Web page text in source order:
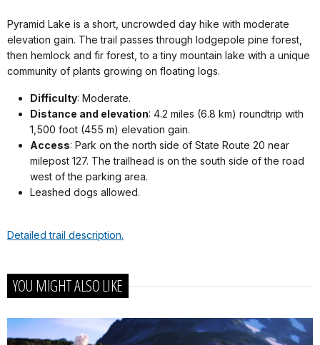
Pyramid Lake is a short, uncrowded day hike with moderate
elevation gain. The trail passes through lodgepole pine forest,
then hemlock and fir forest, to a tiny mountain lake with a unique
community of plants growing on floating logs.
Difficulty: Moderate.
Distance and elevation: 4.2 miles (6.8 km) roundtrip with
1,500 foot (455 m) elevation gain.
Access: Park on the north side of State Route 20 near
milepost 127. The trailhead is on the south side of the road
west of the parking area.
Leashed dogs allowed.
Detailed trail description.
YOU MIGHT ALSO LIKE